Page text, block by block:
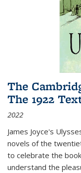
The
The 1922
2022
James Joyce's
novels of the
to celebrate the
understand the